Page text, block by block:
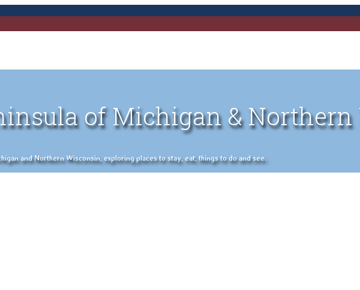
of Michigan &
and Northern Wisconsin, exploring places to stay, eat, things to do and see.